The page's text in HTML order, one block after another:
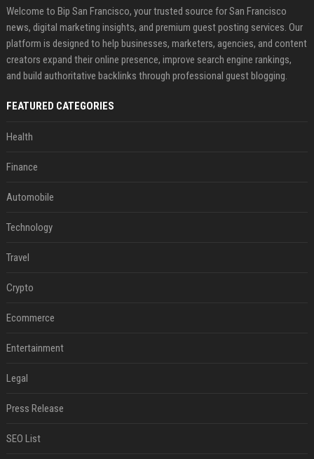
Welcome to Bip San Francisco, your trusted source for San Francisco
news, digital marketing insights, and premium guest posting services. Our
platform is designed to help businesses, marketers, agencies, and content
creators expand their online presence, improve search engine rankings,
and build authoritative backlinks through professional guest blogging.
FEATURED CATEGORIES
Health
Finance
Automobile
Technology
Travel
Crypto
Ecommerce
Entertainment
Legal
Press Release
SEO List